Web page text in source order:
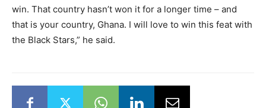
win. That country hasn’t won it for a longer time – and
that is your country, Ghana. I will love to win this feat with
the Black Stars,” he said.